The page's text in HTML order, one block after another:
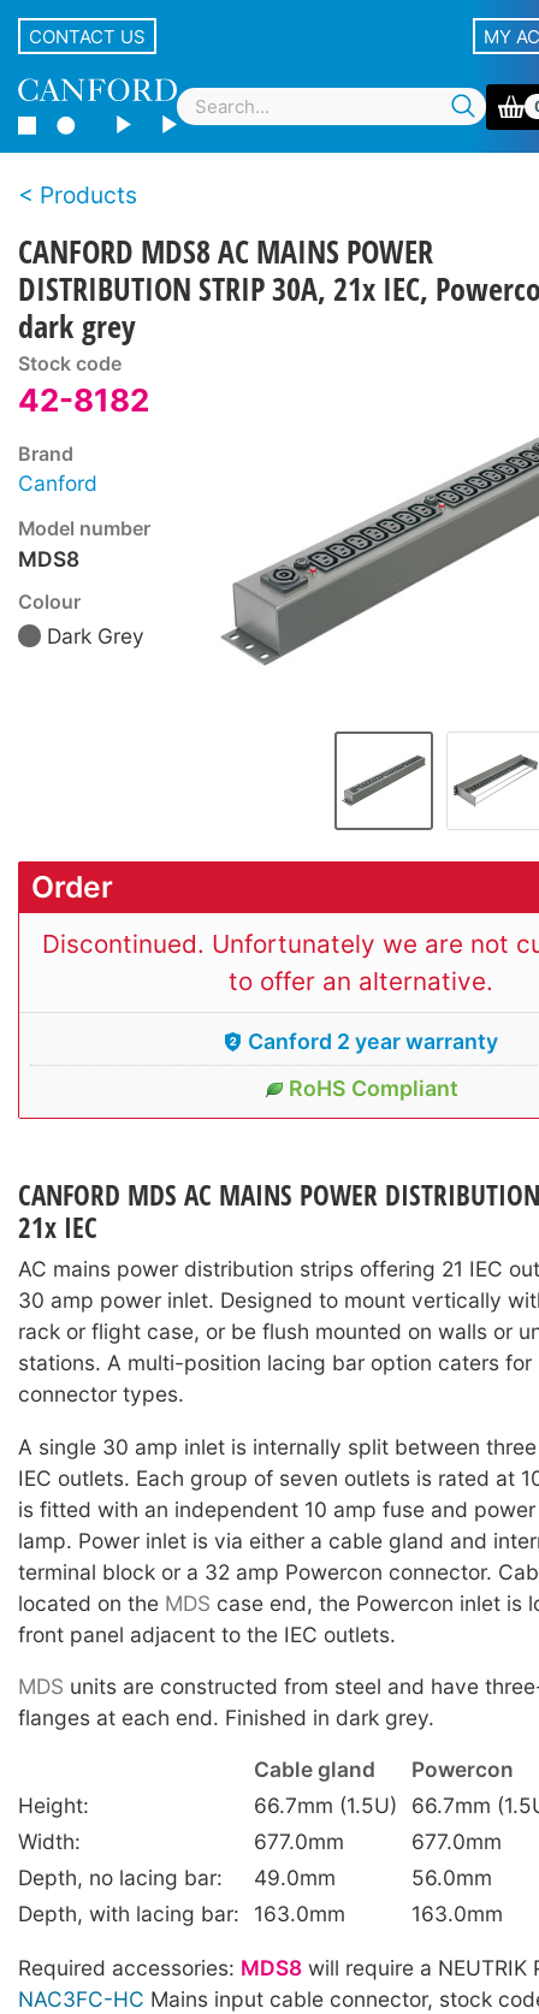
CONTACT US MY
Products
CANFORD MDS8 AC MAINS POWER
DISTRIBUTION STRIP 30A, 21x IEC,
dark grey
Stock code
42-8182
Brand
Canford
Model number
MDS8
Colour
Dark Grey
Order
Discontinued. Unfortunately we are not
to offer an alternative.
Canford 2 year warranty
RoHS Compliant
CANFORD MDS AC MAINS POWER
21x IEC
AC mains power distribution strips offering 21 IEC
30 amp power inlet. Designed to mount vertically
rack or flight case, or be flush mounted on walls or
stations. A multi-position lacing bar option caters for
connector types.
A single 30 amp inlet is internally split between
IEC outlets. Each group of seven outlets is rated at
is fitted with an independent 10 amp fuse and
lamp. Power inlet is via either a cable gland and
terminal block or a 32 amp Powercon connector.
located on the MDS case end, the Powercon inlet is
front panel adjacent to the IEC outlets.
MDS units are constructed from steel and have
flanges at each end. Finished in dark grey.
Cable gland
Powercon
Height:
66.7mm (1.5U)
66.7mm
Width:
677.0mm
677.0mm
Depth, no lacing bar:
49.0mm
56.0mm
Depth, with lacing bar:
163.0mm 163.0mm
Required accessories: MDS8 will require a NEUTRIK
NAC3FC-HC Mains input cable connector, stock